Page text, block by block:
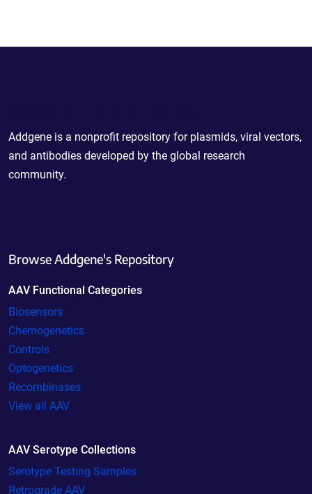
Addgene is a nonprofit repository for plasmids, viral vectors,
and antibodies developed by the global research
community.
Browse Addgene's Repository
AAV Functional Categories
Biosensors
Chemogenetics
Controls
Optogenetics
Recombinases
View all AAV
AAV Serotype Collections
Serotype Testing Samples
Retrograde AAV